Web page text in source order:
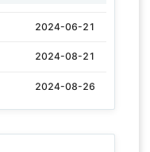
2024-06-21
2024-08-21
2024-08-26